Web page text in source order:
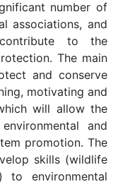
number of
associations, and
to the
The main
and conserve
motivating and
will allow the
and
promotion. The
skills (wildlife
to environmental